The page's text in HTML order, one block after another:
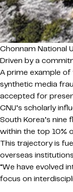
Chonnam National
Driven by a
A prime example of
synthetic media
accepted for
CNU’s scholarly
South Korea’s
within the top 10%
This trajectory is
overseas
“We have evolved
focus on